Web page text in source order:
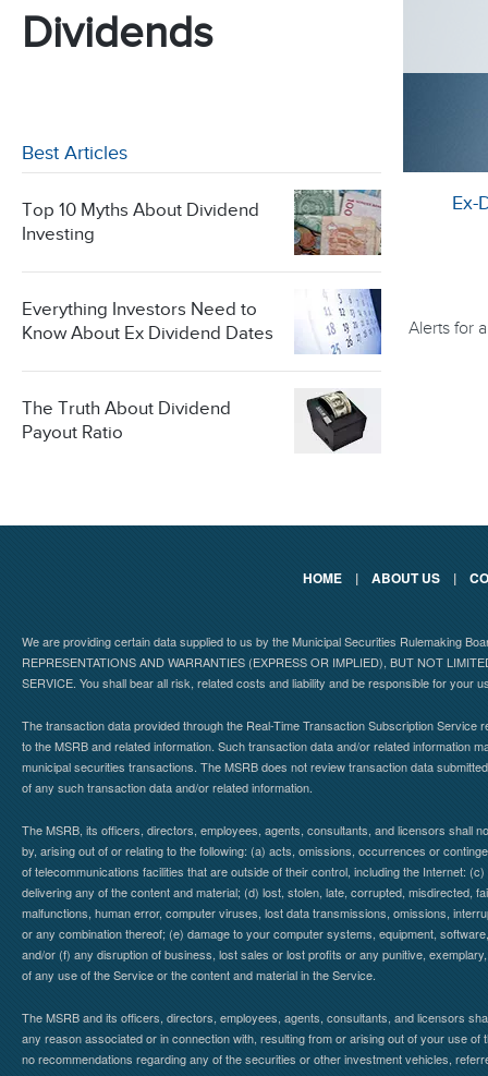
Dividends
Best Articles
Top 10 Myths About Dividend
Investing
Everything Investors Need to
Know About Ex Dividend Dates
The Truth About Dividend
Payout Ratio
Ex-
Alerts for
HOME | ABOUT US |
We are providing certain data supplied to us by the Municipal Securities Rulemaking
REPRESENTATIONS AND WARRANTIES (EXPRESS OR IMPLIED), BUT NOT
SERVICE. You shall bear all risk, related costs and liability and be responsible for your
The transaction data provided through the Real-Time Transaction Subscription
to the MSRB and related information. Such transaction data and/or related information
municipal securities transactions. The MSRB does not review transaction data
of any such transaction data and/or related information.
The MSRB, its officers, directors, employees, agents, consultants, and licensors shall
by, arising out of or relating to the following: (a) acts, omissions, occurrences or
of telecommunications facilities that are outside of their control, including the Internet:
delivering any of the content and material; (d) lost, stolen, late, corrupted, misdirected,
malfunctions, human error, computer viruses, lost data transmissions, omissions,
or any combination thereof; (e) damage to your computer systems, equipment,
and/or (f) any disruption of business, lost sales or lost profits or any punitive,
of any use of the Service or the content and material in the Service.
The MSRB and its officers, directors, employees, agents, consultants, and licensors
any reason associated or in connection with, resulting from or arising out of your use
no recommendations regarding any of the securities or other investment vehicles,